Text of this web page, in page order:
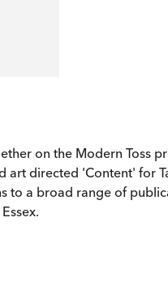
on the Modern Toss
art directed 'Content' for
a broad range of